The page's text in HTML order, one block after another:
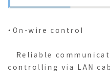
・On-wire control
Reliable
controlling via LAN